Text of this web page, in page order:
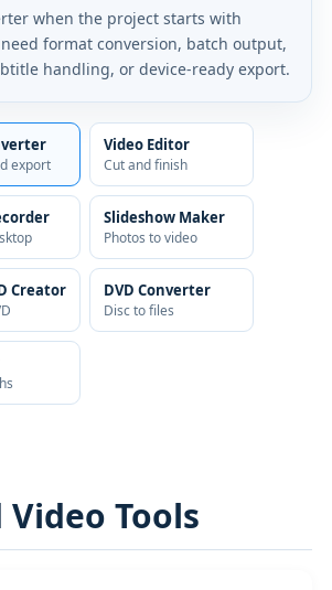
when the project starts with
format conversion, batch output,
handling, or device-ready export.
export
Video Editor
Cut and finish
Slideshow Maker
Photos to video
Creator DVD Converter
Disc to files
Tools